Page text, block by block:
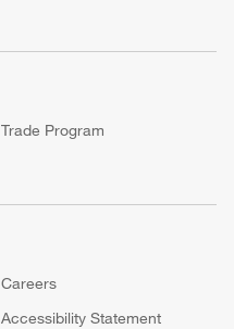
Trade Program
Careers
(Opens in new window)
Accessibility Statement